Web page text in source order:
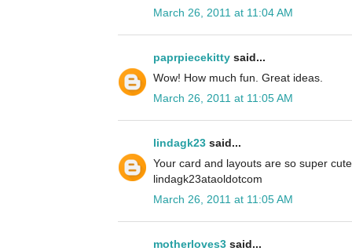
March 26, 2011 at 11:04 AM
paprpiecekitty said...
Wow! How much fun. Great ideas.
March 26, 2011 at 11:05 AM
lindagk23 said...
Your card and layouts are so super
lindagk23ataoldotcom
March 26, 2011 at 11:05 AM
motherloves3 said...